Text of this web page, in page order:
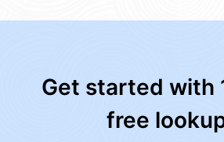
Get started with
free